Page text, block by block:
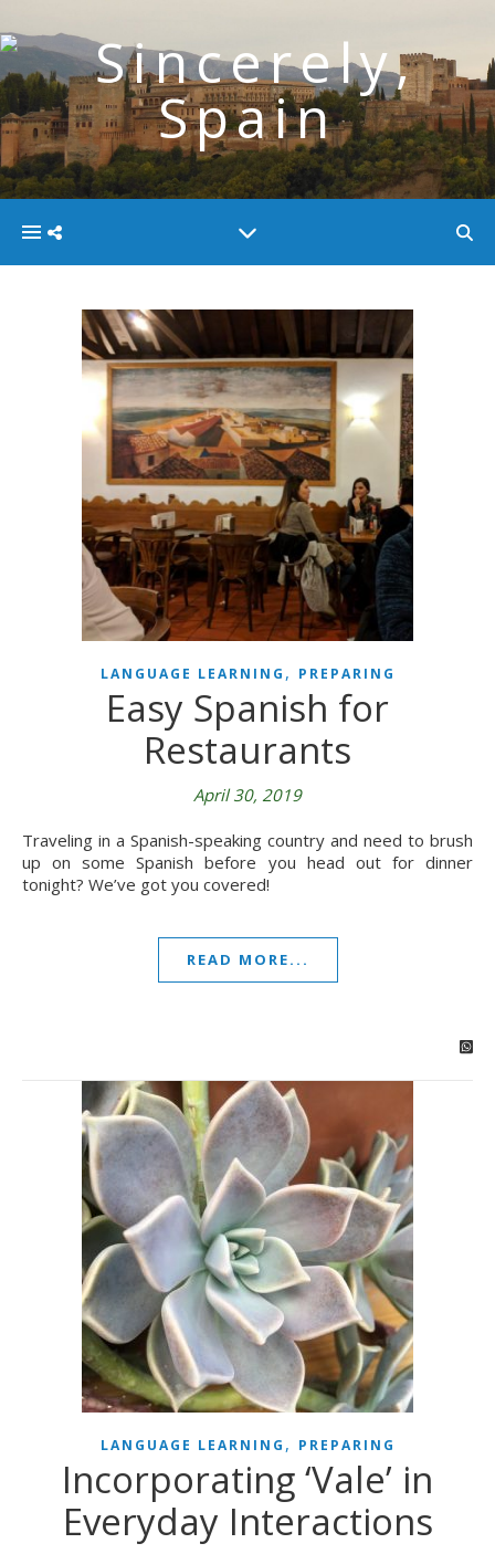
LANGUAGE LEARNING , PREPARING
Easy Spanish for
Restaurants
April 30, 2019
Traveling in a Spanish-speaking country and need to brush
up on some Spanish before you head out for dinner
tonight? We’ve got you covered!
READ MORE...
LANGUAGE LEARNING , PREPARING
Incorporating ‘Vale’ in
Everyday Interactions